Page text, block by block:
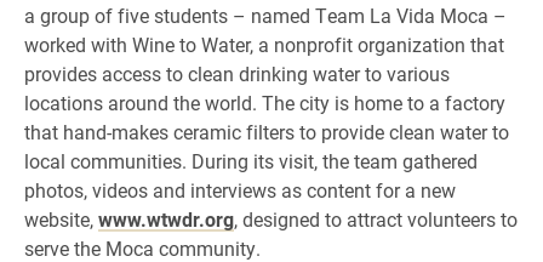
a group of five students – named Team La Vida Moca –
worked with Wine to Water, a nonprofit organization that
provides access to clean drinking water to various
locations around the world. The city is home to a factory
that hand-makes ceramic filters to provide clean water to
local communities. During its visit, the team gathered
photos, videos and interviews as content for a new
website,www.wtwdr.org, designed to attract volunteers to
serve the Moca community.